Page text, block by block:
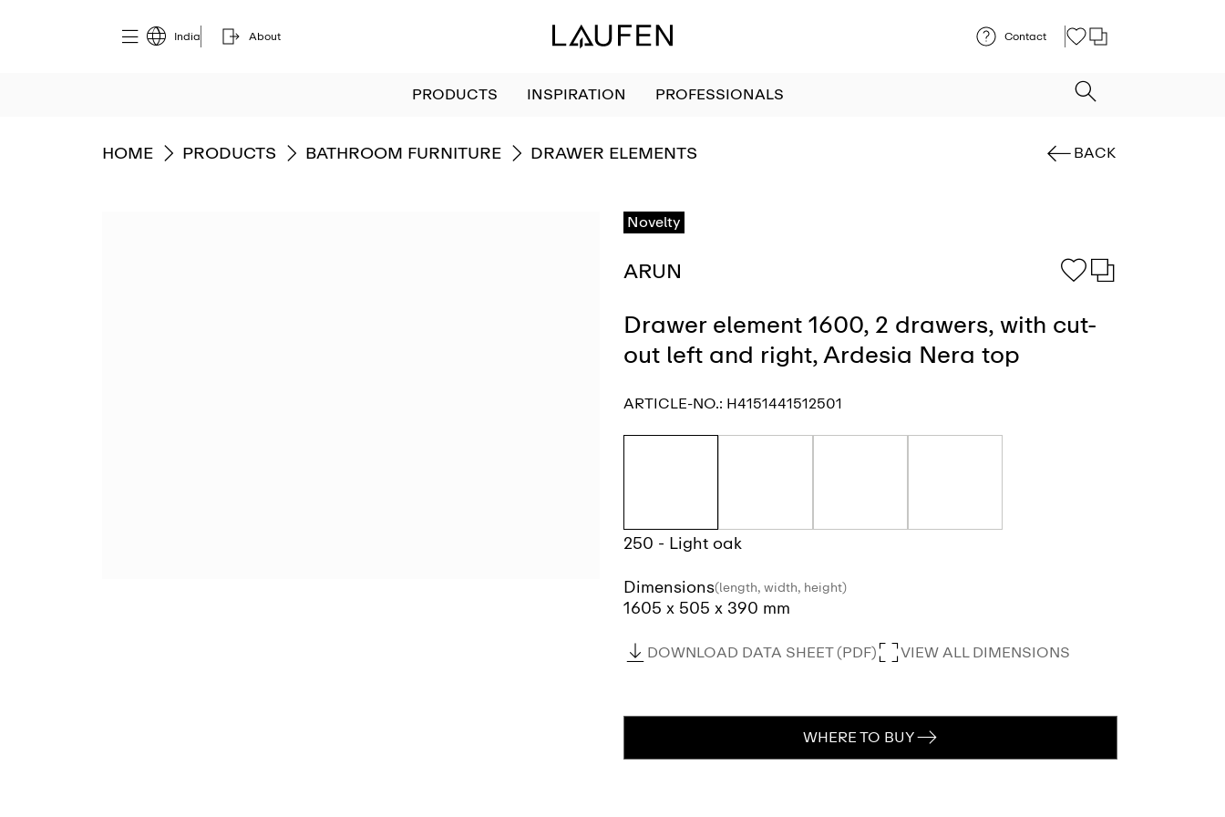
India About Contact
PRODUCTS INSPIRATION PROFESSIONALS
GO TO
HOME GO TO
PRODUCTS GO TO
BATHROOM FURNITURE GO TO
DRAWER ELEMENTS BACK
Novelty
ARUN
Drawer element 1600, 2 drawers, with cut-
out left and right, Ardesia Nera top
ARTICLE-NO.: H4151441512501
250 - Light oak
Dimensions(length, width, height)
1605 x 505 x 390 mm
DOWNLOAD DATA SHEET (PDF) VIEW ALL DIMENSIONS
WHERE TO BUY